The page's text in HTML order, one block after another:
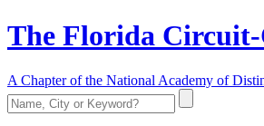
The Florida
A Chapter of the National Academy of